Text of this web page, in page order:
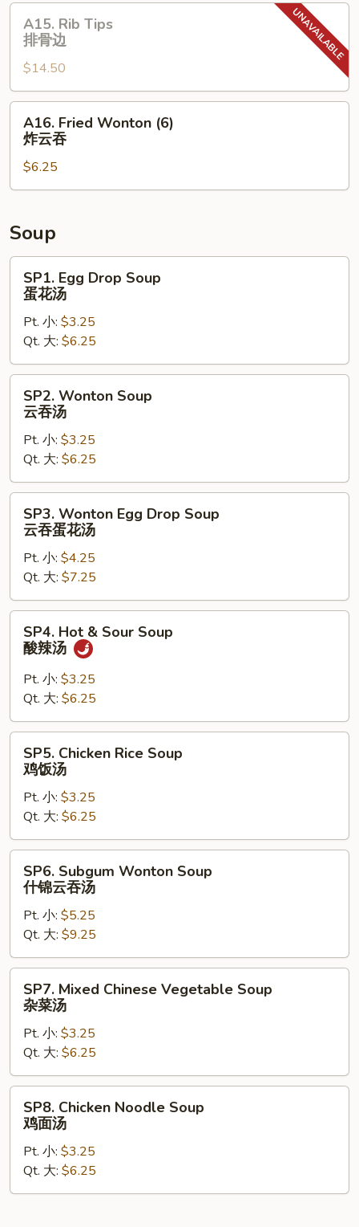
块
Rib
Tips
骨
边
A15. Rib Tips
排骨边
$14.50
Fried
Wonton
(6)
炸
吞
A16. Fried Wonton (6)
炸云吞
$6.25
Soup
Egg
Drop
Soup
花
汤
SP1. Egg Drop Soup
蛋花汤
Pt. 小: $3.25
Qt. 大: $6.25
Wonton
Soup
汤
SP2. Wonton Soup
云吞汤
Pt. 小: $3.25
Qt. 大: $6.25
Wonton
Egg
Drop
Soup
云
吞
SP3. Wonton Egg Drop Soup
云吞蛋花汤
Pt. 小: $4.25
Qt. 大: $7.25
Hot
Sour
Soup
酸
辣
SP4. Hot & Sour Soup
酸辣汤
Pt. 小: $3.25
Qt. 大: $6.25
Chicken
Rice
Soup
饭
汤
SP5. Chicken Rice Soup
鸡饭汤
Pt. 小: $3.25
Qt. 大: $6.25
Subgum
Wonton
Soup
锦
云
SP6. Subgum Wonton Soup
什锦云吞汤
Pt. 小: $5.25
Qt. 大: $9.25
Mixed
Chinese
Vegetable
Soup
杂
菜
SP7. Mixed Chinese Vegetable Soup
杂菜汤
Pt. 小: $3.25
Qt. 大: $6.25
Chicken
Noodle
Soup
面
SP8. Chicken Noodle Soup
鸡面汤
Pt. 小: $3.25
Qt. 大: $6.25